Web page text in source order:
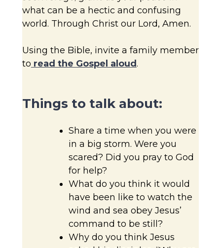
what can be a hectic and confusing
world. Through Christ our Lord, Amen.
Using the Bible, invite a family member
to read the Gospel aloud.
Things to talk about:
Share a time when you were
in a big storm. Were you
scared? Did you pray to God
for help?
What do you think it would
have been like to watch the
wind and sea obey Jesus’
command to be still?
Why do you think Jesus